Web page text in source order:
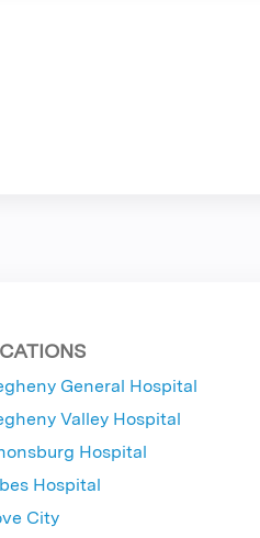
General Hospital
Valley Hospital
Hospital
Hospital
City